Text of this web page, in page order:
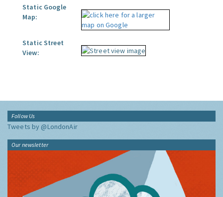
Static Google
Map:
Static Street
View:
Follow Us
Tweets by @LondonAir
Our newsletter